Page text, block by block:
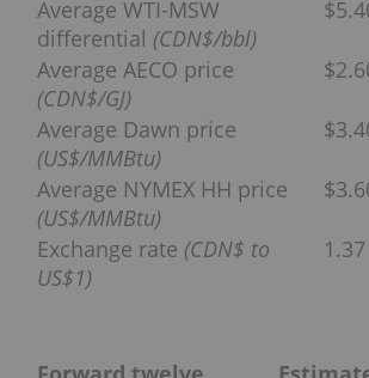
Average WTI-MSW
differential (CDN$/bbl)
Average AECO price
(CDN$/GJ)
Average Dawn price
(US$/MMBtu)
Average NYMEX HH price
(US$/MMBtu)
Exchange rate (CDN$ to
US$1)
1.37